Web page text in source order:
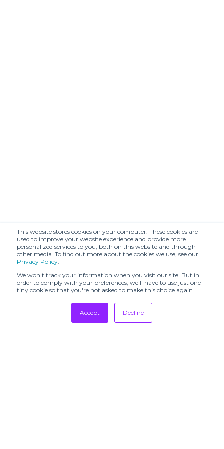
This website stores cookies on your computer. These cookies are
used to improve your website experience and provide more
personalized services to you, both on this website and through
other media. To find out more about the cookies we use, see our
Privacy Policy.
We won't track your information when you visit our site. But in
order to comply with your preferences, we'll have to use just one
tiny cookie so that you're not asked to make this choice again.
Accept Decline
Beautiful People
(SHR)
CATERINA
LEMAN (SHR)
CHRISTIAN
WIJNANTS (SHR)
CHRISTY LYNN
(SHR)
Caro Chia (SHR)
Claret Showroom
Cottle (SHR)
DANIELE BASTA